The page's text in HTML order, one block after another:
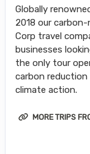
Globally
2018 our
Corp travel
businesses
the only tour
carbon
climate action.
MORE TRIPS